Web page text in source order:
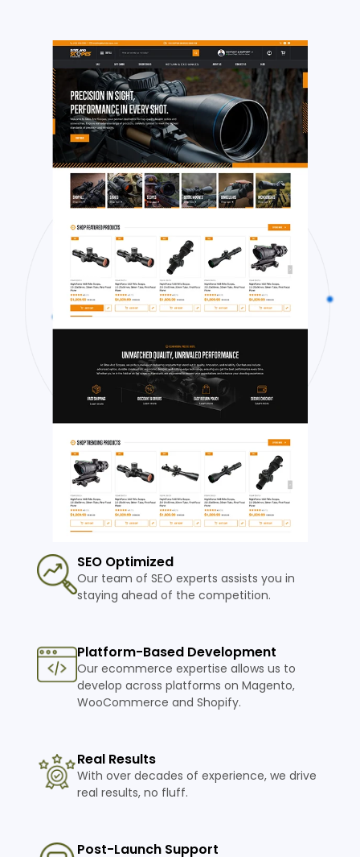
SEO Optimized
Our team of SEO experts assists you in
staying ahead of the competition.
Platform-Based Development
Our ecommerce expertise allows us to
develop across platforms on Magento,
WooCommerce and Shopify.
Real Results
With over decades of experience, we drive
real results, no fluff.
Post-Launch Support